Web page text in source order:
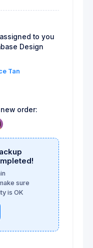
to you
Design
Tan
order:
sure
is OK